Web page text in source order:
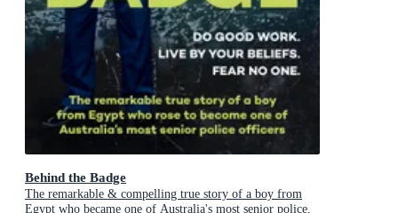
Behind the Badge
The remarkable & compelling true story of a boy from
Egypt who became one of Australia's most senior police,